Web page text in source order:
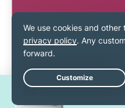
Win one of 30 new